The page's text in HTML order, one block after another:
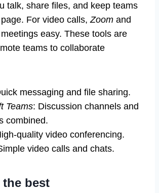
talk, share files, and keep teams
For video calls, Zoom and
easy. These tools are
teams to collaborate
messaging and file sharing.
Teams: Discussion channels and
combined.
quality video conferencing.
video calls and chats.
the best